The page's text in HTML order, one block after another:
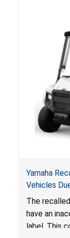
Yamaha
Vehicles
The
have an
label. This